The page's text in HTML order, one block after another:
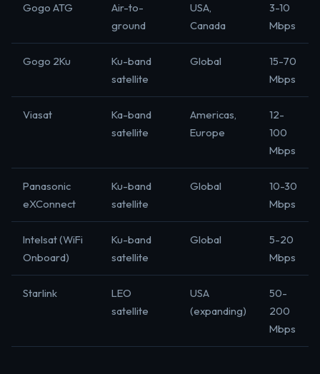
Gogo ATG
Air-to-
ground
USA,
Canada
3-10
Mbps
Gogo 2Ku
Ku-band
satellite
Global
15-70
Mbps
Viasat
Ka-band
satellite
Americas,
Europe
12-
100
Mbps
Panasonic
eXConnect
Ku-band
satellite
Global
10-30
Mbps
Intelsat (WiFi
Onboard)
Ku-band
satellite
Global
5-20
Mbps
Starlink
LEO
satellite
USA
(expanding)
50-
200
Mbps